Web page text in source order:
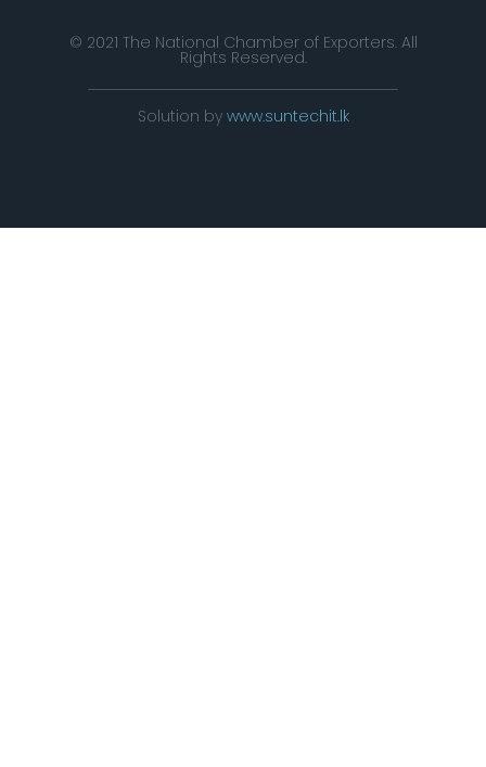
© 2021 The National Chamber of Exporters. All
Rights Reserved.
Solution by www.suntechit.lk